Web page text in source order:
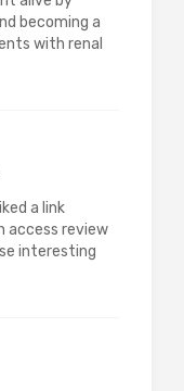
becoming a
with renal
a link
access review
interesting